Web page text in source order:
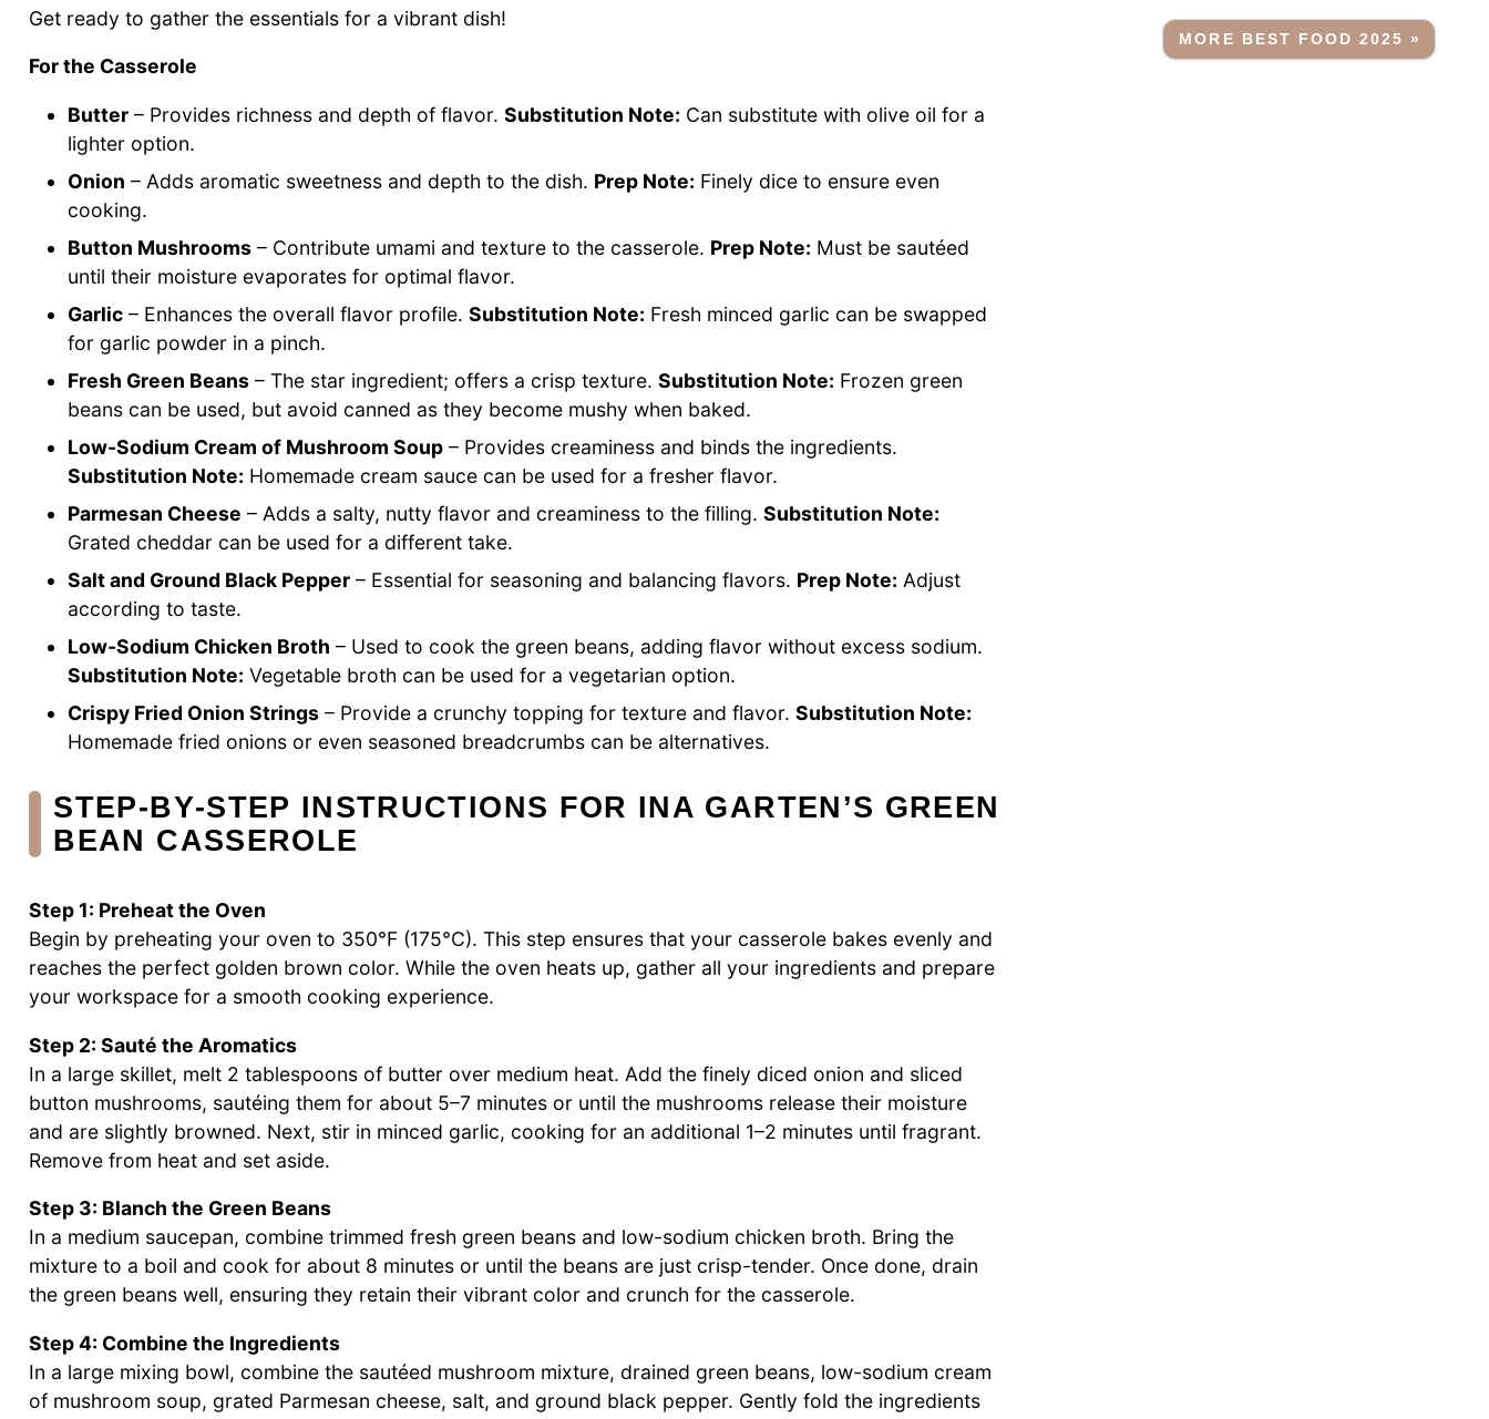
Get ready to gather the essentials for a vibrant dish!
For the Casserole
Butter – Provides richness and depth of flavor.Substitution Note: Can substitute with olive oil for a
lighter option.
Onion – Adds aromatic sweetness and depth to the dish. Prep Note: Finely dice to ensure even
cooking.
Button Mushrooms – Contribute umami and texture to the casserole. Prep Note: Must be sautéed
until their moisture evaporates for optimal flavor.
Garlic – Enhances the overall flavor profile.Substitution Note: Fresh minced garlic can be swapped
for garlic powder in a pinch.
Fresh Green Beans – The star ingredient; offers a crisp texture.Substitution Note: Frozen green
beans can be used, but avoid canned as they become mushy when baked.
Low-Sodium Cream of Mushroom Soup – Provides creaminess and binds the ingredients.
Substitution Note: Homemade cream sauce can be used for a fresher flavor.
Parmesan Cheese – Adds a salty, nutty flavor and creaminess to the filling.Substitution Note:
Grated cheddar can be used for a different take.
Salt and Ground Black Pepper – Essential for seasoning and balancing flavors. Prep Note: Adjust
according to taste.
Low-Sodium Chicken Broth – Used to cook the green beans, adding flavor without excess sodium.
Substitution Note: Vegetable broth can be used for a vegetarian option.
Crispy Fried Onion Strings – Provide a crunchy topping for texture and flavor.Substitution Note:
Homemade fried onions or even seasoned breadcrumbs can be alternatives.
STEP‑BY‑STEP INSTRUCTIONS FOR INA GARTEN’S GREEN
BEAN CASSEROLE
Step 1: Preheat the Oven
Begin by preheating your oven to 350°F (175°C). This step ensures that your casserole bakes evenly and
reaches the perfect golden brown color. While the oven heats up, gather all your ingredients and prepare
your workspace for a smooth cooking experience.
Step 2: Sauté the Aromatics
In a large skillet, melt 2 tablespoons of butter over medium heat. Add the finely diced onion and sliced
button mushrooms, sautéing them for about 5–7 minutes or until the mushrooms release their moisture
and are slightly browned. Next, stir in minced garlic, cooking for an additional 1–2 minutes until fragrant.
Remove from heat and set aside.
Step 3: Blanch the Green Beans
In a medium saucepan, combine trimmed fresh green beans and low-sodium chicken broth. Bring the
mixture to a boil and cook for about 8 minutes or until the beans are just crisp-tender. Once done, drain
the green beans well, ensuring they retain their vibrant color and crunch for the casserole.
Step 4: Combine the Ingredients
In a large mixing bowl, combine the sautéed mushroom mixture, drained green beans, low-sodium cream
of mushroom soup, grated Parmesan cheese, salt, and ground black pepper. Gently fold the ingredients
MORE BEST FOOD 2025 »